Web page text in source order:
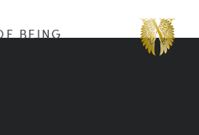
BEING